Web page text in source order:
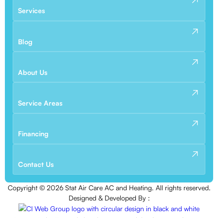
Services
Blog
About Us
Service Areas
Financing
Contact Us
Copyright © 2026Stat Air Care AC and Heating. All rights reserved.
Designed & Developed By :